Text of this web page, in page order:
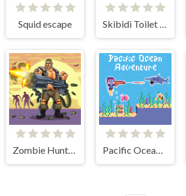
Squid escape Skibidi Toilet Attack
Zombie Hunter Survival Pacific Ocean Adventure